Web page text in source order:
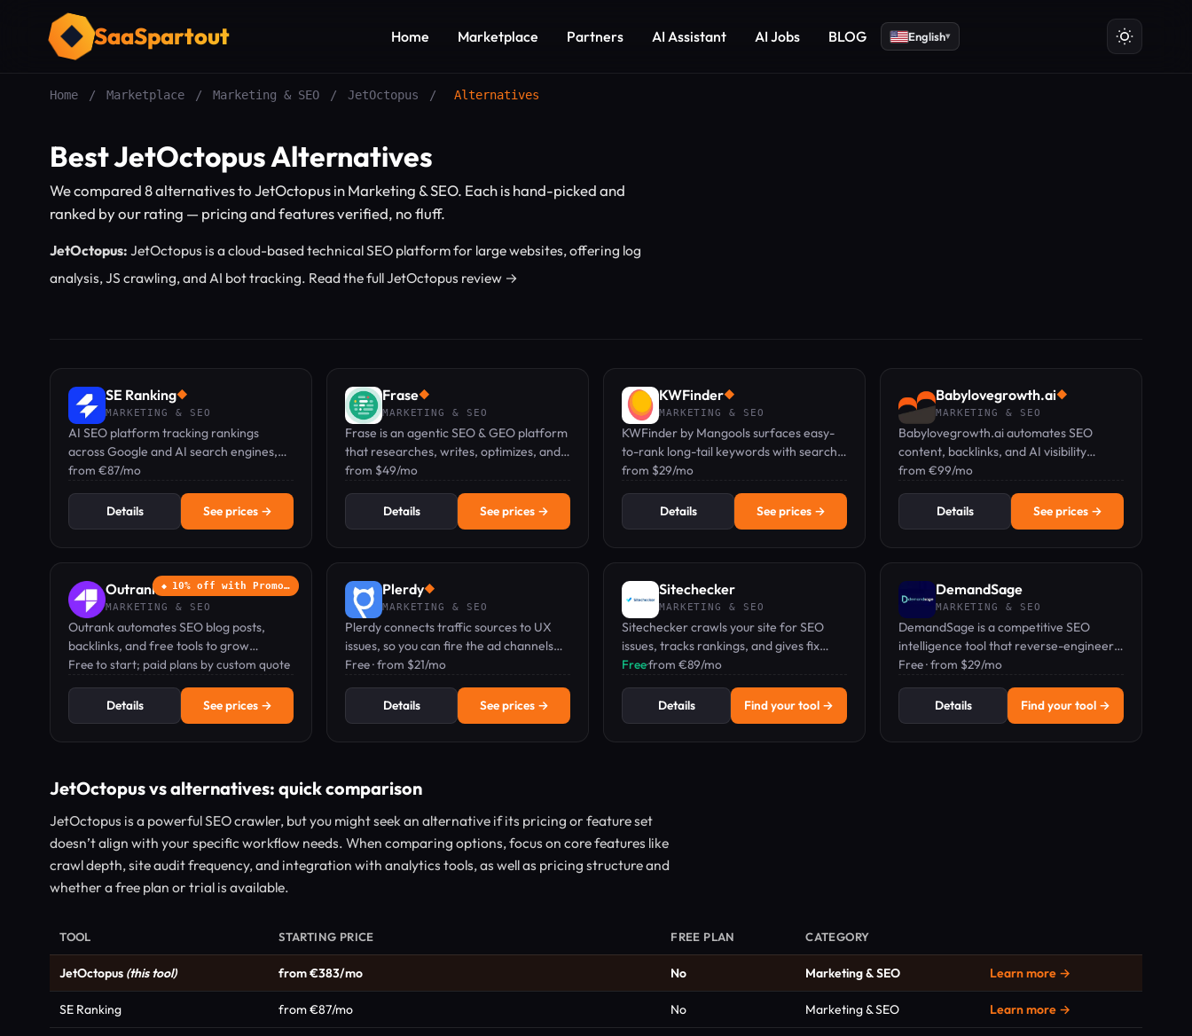
SaaSpartout Home Marketplace Partners AI Assistant AI Jobs BLOG English▾
Home / Marketplace / Marketing & SEO / JetOctopus / Alternatives
Best JetOctopus Alternatives
We compared 8 alternatives to JetOctopus in Marketing & SEO. Each is hand-picked and
ranked by our rating — pricing and features verified, no fluff.
JetOctopus: JetOctopus is a cloud-based technical SEO platform for large websites, offering log
analysis, JS crawling, and AI bot tracking. Read the full JetOctopus review →
SE Ranking◆
MARKETING & SEO
AI SEO platform tracking rankings
across Google and AI search engines,
with keyword research, audits,
dashboard.
from €87/mo
Details See prices →
Frase◆
MARKETING & SEO
Frase is an agentic SEO & GEO platform
that researches, writes, optimizes, and
tracks your brand across Google and AI
from $49/mo
Details See prices →
KWFinder◆
MARKETING & SEO
KWFinder by Mangools surfaces easy-
to-rank long-tail keywords with search
volume, difficulty scores, and localized
from $29/mo
Details See prices →
Babylovegrowth.ai◆
MARKETING & SEO
Babylovegrowth.ai automates SEO
content, backlinks, and AI visibility
tracking to grow organic traffic on
from €99/mo
Details See prices →
10% off with Promo…
Outrank ◆
MARKETING & SEO
Outrank automates SEO blog posts,
backlinks, and free tools to grow
organic traffic and get your brand
Free to start; paid plans by custom quote
Details See prices →
Plerdy◆
MARKETING & SEO
Plerdy connects traffic sources to UX
issues, so you can fire the ad channels
that bring rage clicks and scale the ones
Free · from $21/mo
Details See prices →
Sitechecker
MARKETING & SEO
Sitechecker crawls your site for SEO
issues, tracks rankings, and gives fix
suggestions — all from one dashboard.
Free·from €89/mo
Details Find your tool →
DemandSage
MARKETING & SEO
DemandSage is a competitive SEO
intelligence tool that reverse-engineers
competitor keyword strategies and
Free · from $29/mo
Details Find your tool →
JetOctopus vs alternatives: quick comparison
JetOctopus is a powerful SEO crawler, but you might seek an alternative if its pricing or feature set
doesn’t align with your specific workflow needs. When comparing options, focus on core features like
crawl depth, site audit frequency, and integration with analytics tools, as well as pricing structure and
whether a free plan or trial is available.
TOOL STARTING PRICE FREE PLAN CATEGORY
JetOctopus (this tool) from €383/mo No Marketing & SEO Learn more →
SE Ranking from €87/mo No Marketing & SEO Learn more →